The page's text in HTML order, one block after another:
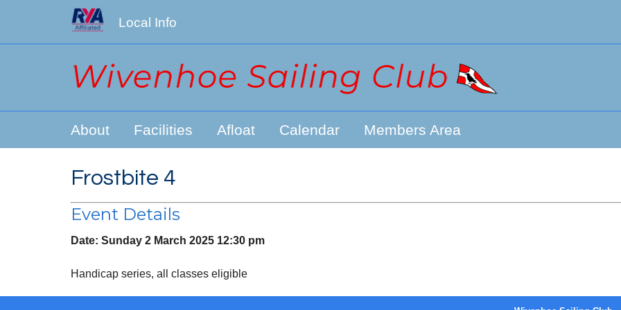
Local Info
About Facilities Afloat Calendar Members Area
Frostbite 4
Event Details
Date: Sunday 2 March 2025 12:30 pm
Handicap series, all classes eligible